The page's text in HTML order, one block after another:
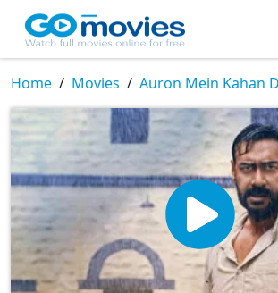
Home Movies Auron Mein Kahan